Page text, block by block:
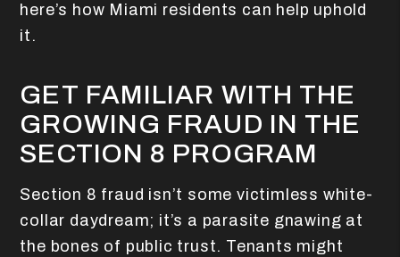
here’s how Miami residents can help uphold
it.
GET FAMILIAR WITH THE
GROWING FRAUD IN THE
SECTION 8 PROGRAM
Section 8 fraud isn’t some victimless white-
collar daydream; it’s a parasite gnawing at
the bones of public trust. Tenants might